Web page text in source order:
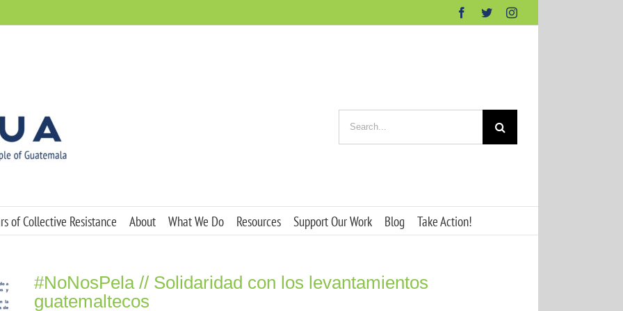
Facebook
TwitterInstagram
for:
of Collective Resistance About What We Do Resources Support Our Work Blog Take Action!
#NoNosPela // Solidaridad con los levantamientos
guatemaltecos